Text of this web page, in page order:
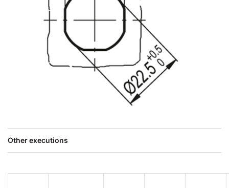
Other executions